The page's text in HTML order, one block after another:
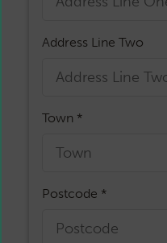
Address Line Two
Town *
Postcode *